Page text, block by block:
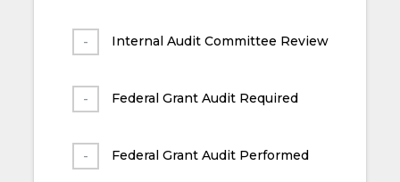
Internal Audit Committee Review
Federal Grant Audit Required
Federal Grant Audit Performed